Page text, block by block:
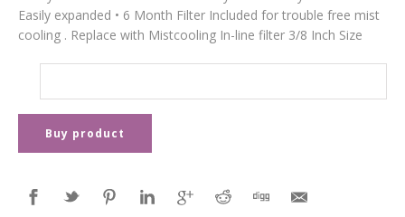
Easily expanded • 6 Month Filter Included for trouble free mist
cooling . Replace with Mistcooling In-line filter 3/8 Inch Size
Buy product